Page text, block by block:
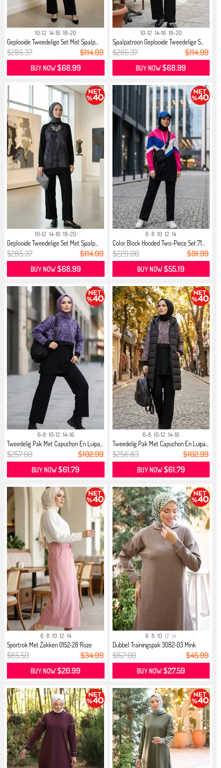
10-12 14-16 18-20
Geplooide Tweedelige Set Met Sjaalp...
$285.37 $114.99
BUY NOW$68.99
10-12 14-16 18-20
Sjaalpatroon Geplooide Tweedelige S...
$285.37 $114.99
BUY NOW$68.99
10-12 14-16 18-20
Geplooide Tweedelige Set Met Sjaalp...
$285.37 $114.99
BUY NOW$68.99
6 8 10 12 14
Color Block Hooded Two-Piece Set 71...
$229.00 $91.99
BUY NOW$55.19
6-8 10-12 14-16
Tweedelig Pak Met Capuchon En Luipa...
$257.00 $102.99
BUY NOW$61.79
6-8 10-12 14-16
Tweedelig Pak Met Capuchon En Luipa...
$256.83 $102.99
BUY NOW$61.79
6 8 10 12 14
Sportrok Met Zakken 0152-28 Roze
$85.59 $34.99
BUY NOW$20.99
6 8 10 12 14
Dubbel Trainingspak 3082-03 Mink
$157.00 $45.99
BUY NOW$27.59